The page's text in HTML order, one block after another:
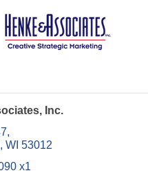
Inc.
WI 53012
x1